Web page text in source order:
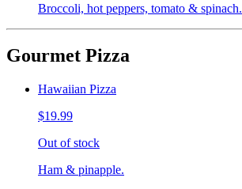
Broccoli, hot peppers, tomato & spinach.
Gourmet Pizza
Hawaiian Pizza
$19.99
Out of stock
Ham & pinapple.